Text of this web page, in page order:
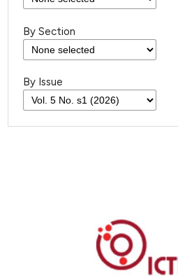
By Section
By Issue